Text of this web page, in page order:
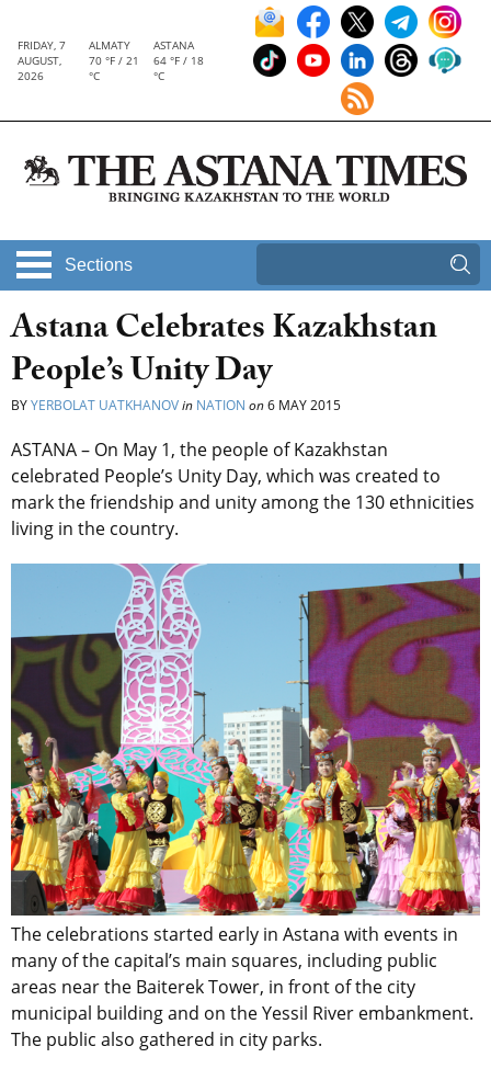
FRIDAY, 7
AUGUST,
2026
ALMATY
70 °F / 21
°C
ASTANA
64 °F / 18
°C
Sections
Astana Celebrates Kazakhstan
People’s Unity Day
BYYERBOLAT UATKHANOVin NATION on6 MAY 2015
ASTANA – On May 1, the people of Kazakhstan
celebrated People’s Unity Day, which was created to
mark the friendship and unity among the 130 ethnicities
living in the country.
The celebrations started early in Astana with events in
many of the capital’s main squares, including public
areas near the Baiterek Tower, in front of the city
municipal building and on the Yessil River embankment.
The public also gathered in city parks.